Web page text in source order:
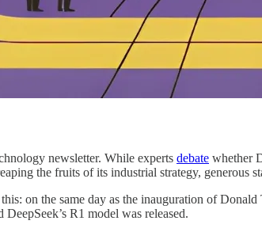
newsletter. While experts debate whether
the fruits of its industrial strategy, generous
on the same day as the inauguration of
R1 model was released.